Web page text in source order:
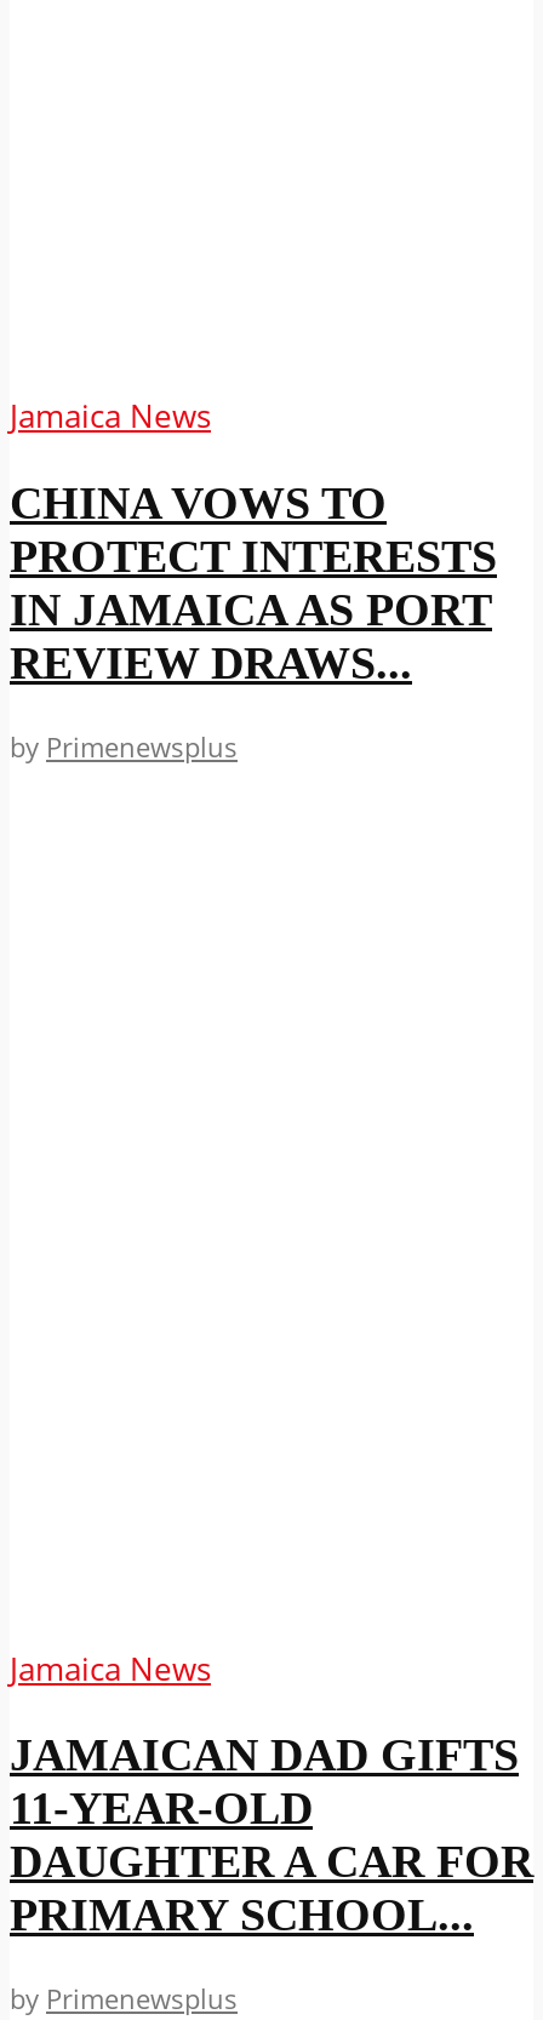
Jamaica News
CHINA VOWS TO
PROTECT INTERESTS
IN JAMAICA AS PORT
REVIEW DRAWS...
by Primenewsplus
Jamaica News
JAMAICAN DAD GIFTS
11-YEAR-OLD
DAUGHTER A CAR FOR
PRIMARY SCHOOL...
by Primenewsplus